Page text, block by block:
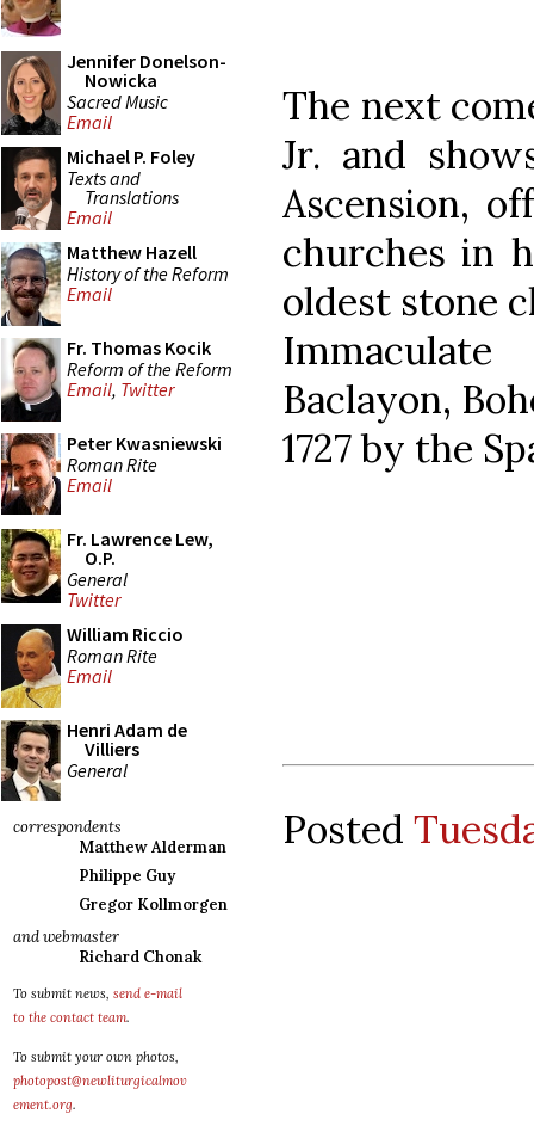
Jennifer Donelson-
Nowicka
Sacred Music
Email
Michael P. Foley
Texts and
Translations
Email
Matthew Hazell
History of the Reform
Email
Fr. Thomas Kocik
Reform of the Reform
Email, Twitter
Peter Kwasniewski
Roman Rite
Email
Fr. Lawrence Lew,
O.P.
General
Twitter
William Riccio
Roman Rite
Email
Henri Adam de
Villiers
General
correspondents
Matthew Alderman
Philippe Guy
Gregor Kollmorgen
and webmaster
Richard Chonak
To submit news, send e-mail
to the contact team.
To submit your own photos,
photopost@newliturgicalmov
ement.org.
The next
Jr. and
Ascension,
churches in
oldest stone
Baclayon,
1727 by the
Posted